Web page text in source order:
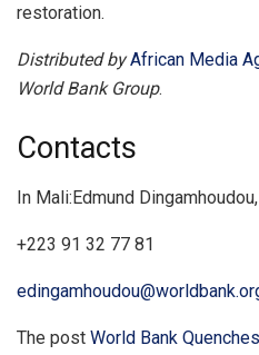
restoration.
Distributed byAfrican Media
World Bank Group.
Contacts
In Mali:Edmund Dingamhoudou,
+223 91 32 77 81
The post World Bank